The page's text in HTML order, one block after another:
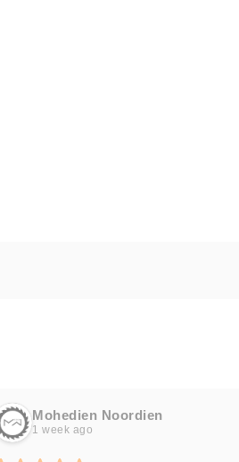
Mohedien Noordien
1 week ago